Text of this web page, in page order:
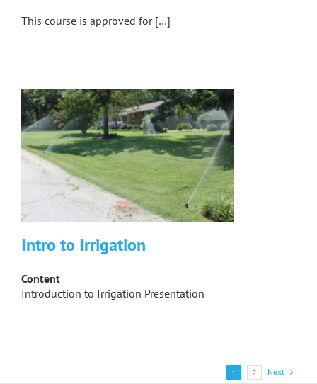
This course is approved for […]
Intro to Irrigation
Content
Introduction to Irrigation Presentation
1 2 Next